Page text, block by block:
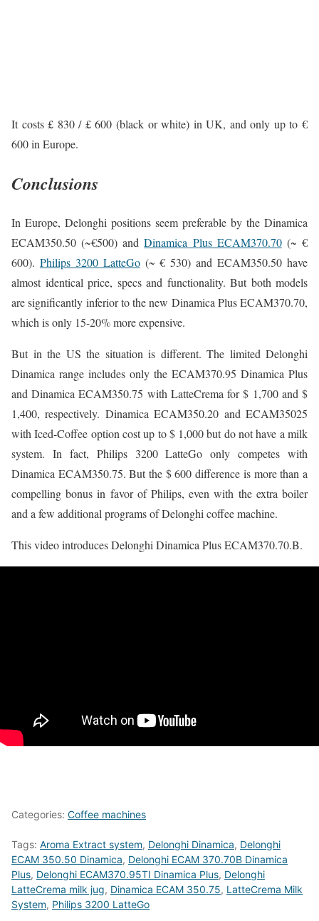
It costs £ 830 / £ 600 (black or white) in UK, and only up to €
600 in Europe.
Conclusions
In Europe, Delonghi positions seem preferable by the Dinamica
ECAM350.50 (~€500) andDinamica Plus ECAM370.70(~ €
600). Philips 3200 LatteGo(~ € 530) and ECAM350.50 have
almost identical price, specs and functionality. But both models
are significantly inferior to the new Dinamica Plus ECAM370.70,
which is only 15-20% more expensive.
But in the US the situation is different. The limited Delonghi
Dinamica range includes only the ECAM370.95 Dinamica Plus
and Dinamica ECAM350.75 with LatteCrema for $ 1,700 and $
1,400, respectively. Dinamica ECAM350.20 and ECAM35025
with Iced-Coffee option cost up to $ 1,000 but do not have a milk
system. In fact, Philips 3200 LatteGo only competes with
Dinamica ECAM350.75. But the $ 600 difference is more than a
compelling bonus in favor of Philips, even with the extra boiler
and a few additional programs of Delonghi coffee machine.
This video introduces Delonghi Dinamica Plus ECAM370.70.B.
Categories: Coffee machines
Tags: Aroma Extract system, Delonghi Dinamica, Delonghi
ECAM 350.50 Dinamica, Delonghi ECAM 370.70B Dinamica
Plus, Delonghi ECAM370.95TI Dinamica Plus, Delonghi
LatteCrema milk jug, Dinamica ECAM 350.75, LatteCrema Milk
System, Philips 3200 LatteGo